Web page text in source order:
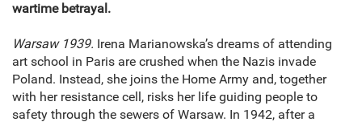
wartime betrayal.
Warsaw 1939. Irena Marianowska’s dreams of attending
art school in Paris are crushed when the Nazis invade
Poland. Instead, she joins the Home Army and, together
with her resistance cell, risks her life guiding people to
safety through the sewers of Warsaw. In 1942, after a